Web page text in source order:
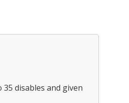
disables and given